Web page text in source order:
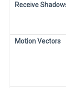
Receive
Motion Vectors